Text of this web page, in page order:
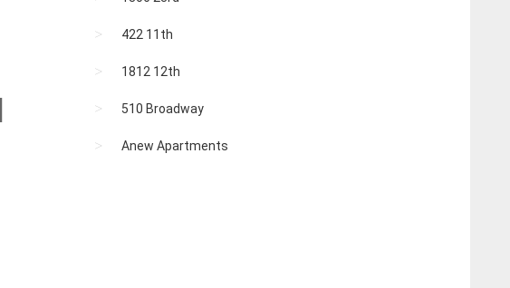
422 11th
1812 12th
510 Broadway
Anew Apartments